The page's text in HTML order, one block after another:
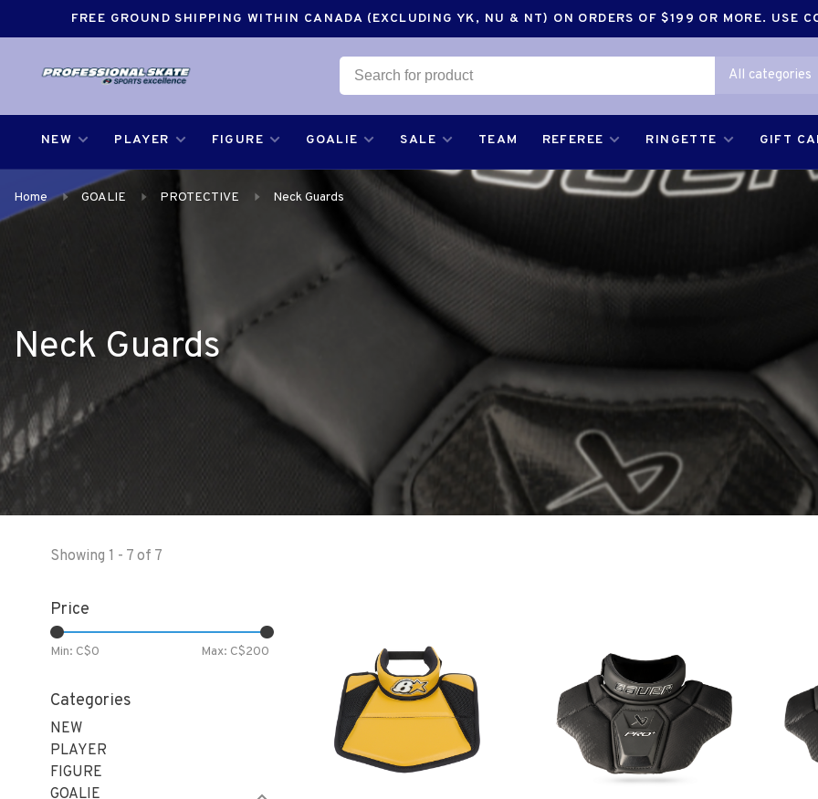
FREE GROUND SHIPPING WITHIN CANADA (EXCLUDING YK, NU & NT) ON ORDERS OF $199 OR MORE. USE
All categories
NEW PLAYER FIGURE GOALIE SALE TEAM REFEREE RINGETTE GIFT
Home GOALIE PROTECTIVE Neck Guards
Neck Guards
Showing 1 - 7 of 7
Price
Min: C$0 Max: C$200
Categories
NEW
PLAYER
FIGURE
GOALIE